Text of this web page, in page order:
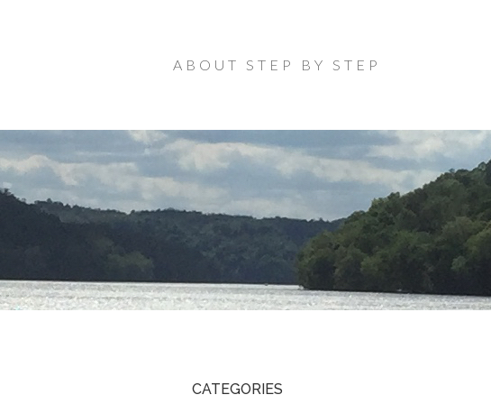
ABOUT STEP BY STEP
CATEGORIES